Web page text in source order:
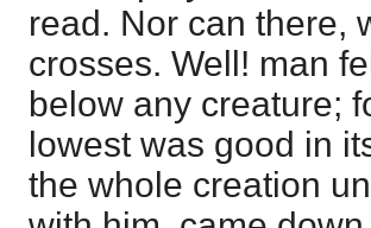
read. Nor can there,
crosses. Well! man
below any creature;
lowest was good in
the whole creation